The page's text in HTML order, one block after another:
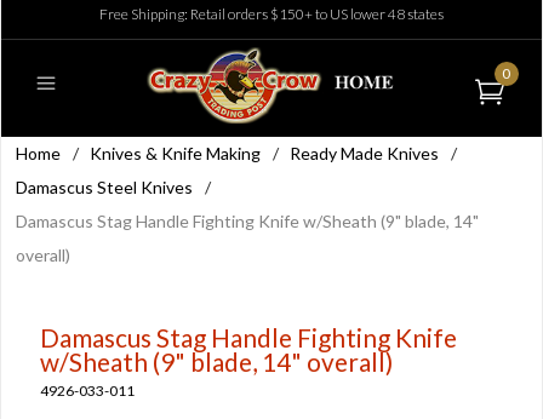
Free Shipping: Retail orders $150+ to US lower 48 states
0
Home / Knives & Knife Making / Ready Made Knives
/
Damascus Steel Knives
/
Damascus Stag Handle Fighting Knife w/Sheath (9" blade, 14"
overall)
Damascus Stag Handle Fighting Knife
w/Sheath (9" blade, 14" overall)
4926-033-011